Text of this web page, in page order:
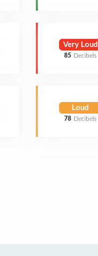
Very Loud
85 Decibels
Loud
78 Decibels